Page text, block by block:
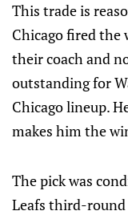
This trade is
Chicago fired the
their coach and
outstanding for
Chicago lineup.
makes him the
The pick was
Leafs third-round